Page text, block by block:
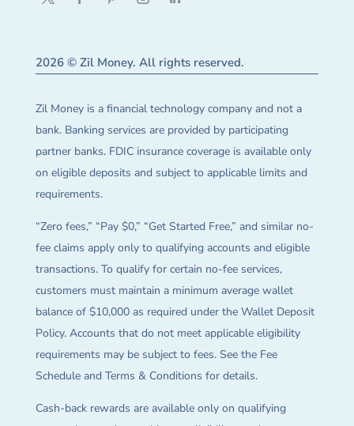
2026 © Zil Money. All rights reserved.
Zil Money is a financial technology company and not a
bank. Banking services are provided by participating
partner banks. FDIC insurance coverage is available only
on eligible deposits and subject to applicable limits and
requirements.
“Zero fees,” “Pay $0,” “Get Started Free,” and similar no-
fee claims apply only to qualifying accounts and eligible
transactions. To qualify for certain no-fee services,
customers must maintain a minimum average wallet
balance of $10,000 as required under the Wallet Deposit
Policy. Accounts that do not meet applicable eligibility
requirements may be subject to fees. See the Fee
Schedule and Terms & Conditions for details.
Cash-back rewards are available only on qualifying